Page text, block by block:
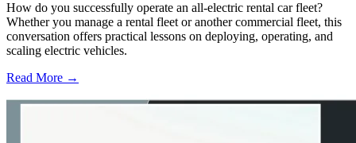
How do you successfully operate an all-electric rental car fleet?
Whether you manage a rental fleet or another commercial fleet, this
conversation offers practical lessons on deploying, operating, and
scaling electric vehicles.
Read More →